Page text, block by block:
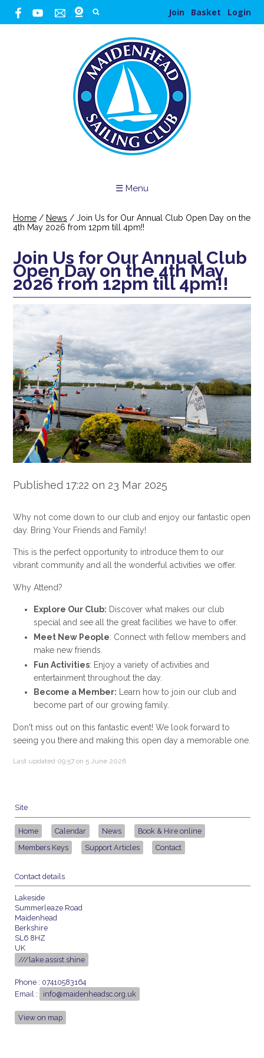
Join Basket Login
☰ Menu
Home / News / Join Us for Our Annual Club Open Day on the
4th May 2026 from 12pm till 4pm!!
Join Us for Our Annual Club
Open Day on the 4th May
2026 from 12pm till 4pm!!
Published 17:22 on 23 Mar 2025
Why not come down to our club and enjoy our fantastic open
day. Bring Your Friends and Family!
This is the perfect opportunity to introduce them to our
vibrant community and all the wonderful activities we offer.
Why Attend?
Explore Our Club: Discover what makes our club
special and see all the great facilities we have to offer.
Meet New People: Connect with fellow members and
make new friends.
Fun Activities: Enjoy a variety of activities and
entertainment throughout the day.
Become a Member: Learn how to join our club and
become part of our growing family.
Don't miss out on this fantastic event! We look forward to
seeing you there and making this open day a memorable one.
Last updated 09:57 on 5 June 2026
Site
Home Calendar News
Book & Hire online
Members Keys
Support Articles Contact
Contact details
Lakeside
Summerleaze Road
Maidenhead
Berkshire
SL6 8HZ
UK
///lake.assist.shine
Phone : 07410583164
Email :
info@maidenheadsc.org.uk
View on map